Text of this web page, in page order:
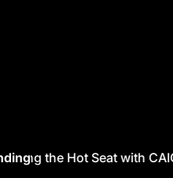
the Hot Seat with